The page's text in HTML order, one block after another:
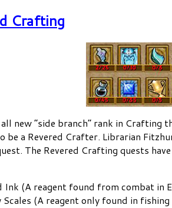
Crafting
all new “side branch” rank in
be a Revered Crafter. Librarian
The Revered Crafting quests
Ink (A reagent found from combat in
Scales (A reagent only found in fishing